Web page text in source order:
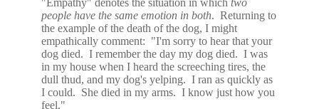
people have the same emotion in both. Returning to
the example of the death of the dog, I might
empathically comment: "I'm sorry to hear that your
dog died. I remember the day my dog died. I was
in my house when I heard the screeching tires, the
dull thud, and my dog's yelping. I ran as quickly as
I could. She died in my arms. I know just how you
feel."